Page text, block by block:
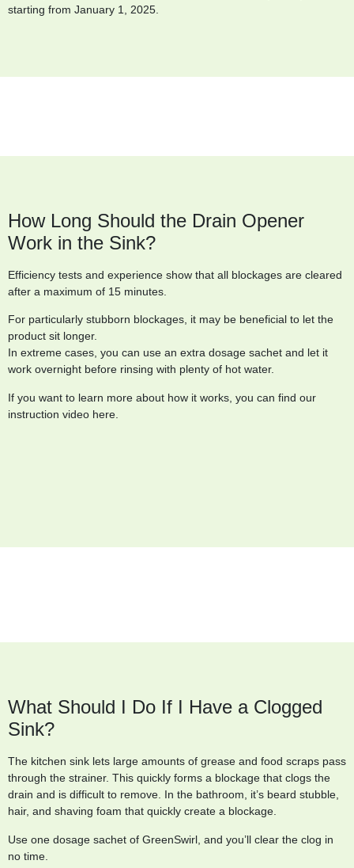
starting from January 1, 2025.
How Long Should the Drain Opener
Work in the Sink?
Efficiency tests and experience show that all blockages are cleared
after a maximum of 15 minutes.
For particularly stubborn blockages, it may be beneficial to let the
product sit longer.
In extreme cases, you can use an extra dosage sachet and let it
work overnight before rinsing with plenty of hot water.
If you want to learn more about how it works, you can find our
instruction video here.
What Should I Do If I Have a Clogged
Sink?
The kitchen sink lets large amounts of grease and food scraps pass
through the strainer. This quickly forms a blockage that clogs the
drain and is difficult to remove. In the bathroom, it’s beard stubble,
hair, and shaving foam that quickly create a blockage.
Use one dosage sachet of GreenSwirl, and you’ll clear the clog in
no time.